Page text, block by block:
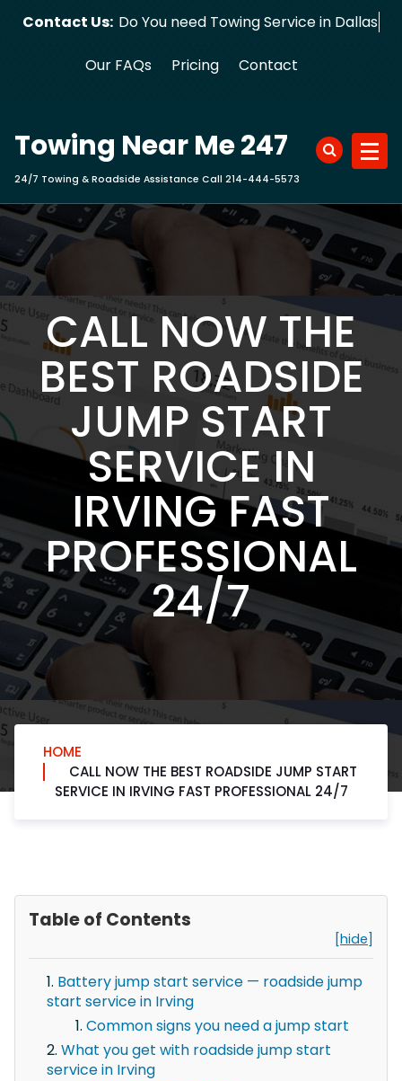
Contact Us: Do You need Towing Service in Dallas?
Our FAQs Pricing Contact
Towing Near Me 247
24/7 Towing & Roadside Assistance Call 214-444-5573
CALL NOW THE
BEST ROADSIDE
JUMP START
SERVICE IN
IRVING FAST
PROFESSIONAL
24/7
HOME
CALL NOW THE BEST ROADSIDE JUMP START
SERVICE IN IRVING FAST PROFESSIONAL 24/7
Table of Contents
[hide]
Battery jump start service — roadside jump
start service in Irving
Common signs you need a jump start
What you get with roadside jump start
service in Irving